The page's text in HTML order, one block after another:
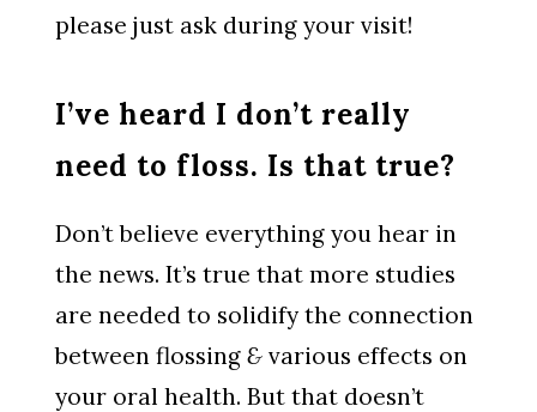
please just ask during your visit!
I’ve heard I don’t really
need to floss. Is that true?
Don’t believe everything you hear in
the news. It’s true that more studies
are needed to solidify the connection
between flossing & various effects on
your oral health. But that doesn’t